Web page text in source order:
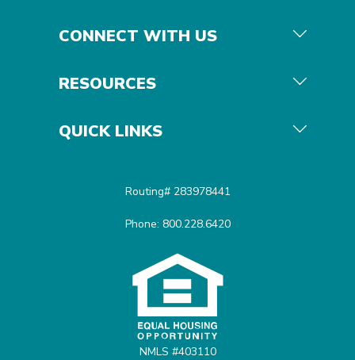
CONNECT WITH US
RESOURCES
QUICK LINKS
Routing# 283978441
Phone: 800.228.6420
NMLS #403110